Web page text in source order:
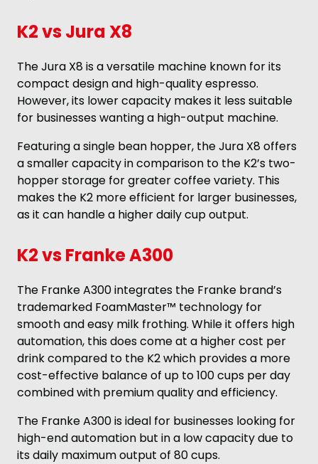
K2 vs Jura X8
The Jura X8 is a versatile machine known for its
compact design and high-quality espresso.
However, its lower capacity makes it less suitable
for businesses wanting a high-output machine.
Featuring a single bean hopper, the Jura X8 offers
a smaller capacity in comparison to the K2’s two-
hopper storage for greater coffee variety. This
makes the K2 more efficient for larger businesses,
as it can handle a higher daily cup output.
K2 vs Franke A300
The Franke A300 integrates the Franke brand’s
trademarked FoamMaster™ technology for
smooth and easy milk frothing. While it offers high
automation, this does come at a higher cost per
drink compared to the K2 which provides a more
cost-effective balance of up to 100 cups per day
combined with premium quality and efficiency.
The Franke A300 is ideal for businesses looking for
high-end automation but in a low capacity due to
its daily maximum output of 80 cups.